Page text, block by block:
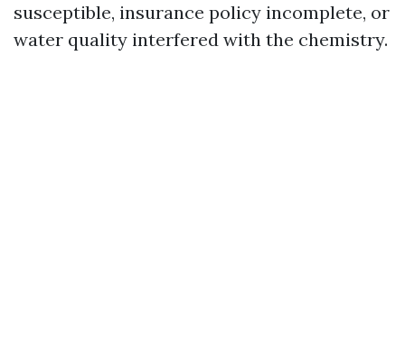
susceptible, insurance policy incomplete, or
water quality interfered with the chemistry.